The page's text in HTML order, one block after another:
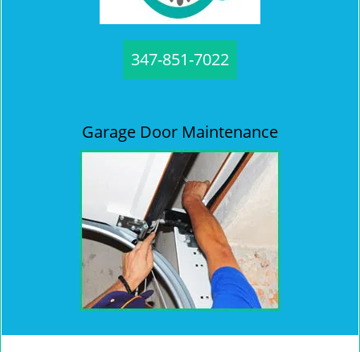
347-851-7022
Garage Door Maintenance